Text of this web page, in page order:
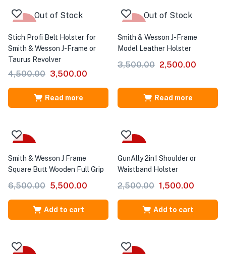
Out of Stock
Stich Profi Belt Holster for
Smith & Wesson J-Frame or
Taurus Revolver
4,500.00 3,500.00
Read more
Out of Stock
Smith & Wesson J-Frame
Model Leather Holster
3,500.00 2,500.00
Read more
Smith & Wesson J Frame
Square Butt Wooden Full Grip
6,500.00 5,500.00
Add to cart
GunAlly 2in1 Shoulder or
Waistband Holster
2,500.00 1,500.00
Add to cart